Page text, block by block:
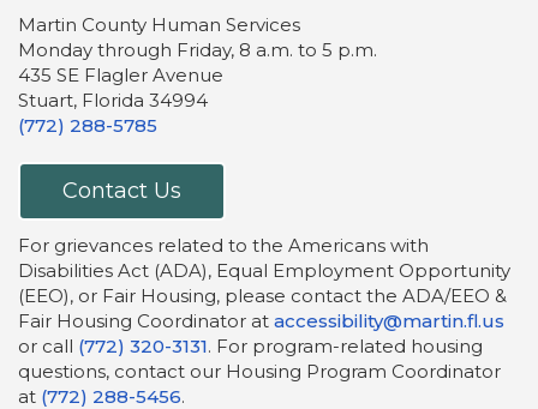
Martin County Human Services
Monday through Friday, 8 a.m. to 5 p.m.
435 SE Flagler Avenue
Stuart, Florida 34994
(772) 288-5785
Contact Us
For grievances related to the Americans with
Disabilities Act (ADA), Equal Employment Opportunity
(EEO), or Fair Housing, please contact the ADA/EEO &
Fair Housing Coordinator at accessibility@martin.fl.us
or call (772) 320-3131. For program-related housing
questions, contact our Housing Program Coordinator
at (772) 288-5456.